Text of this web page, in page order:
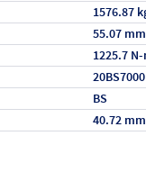
1576.87
55.07 mm
1225.7
20BS7000
BS
40.72 mm